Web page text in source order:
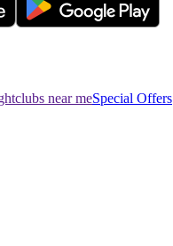
near meSpecial Offers